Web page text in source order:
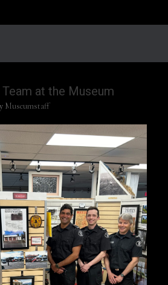
at the Museum
Museumstaff